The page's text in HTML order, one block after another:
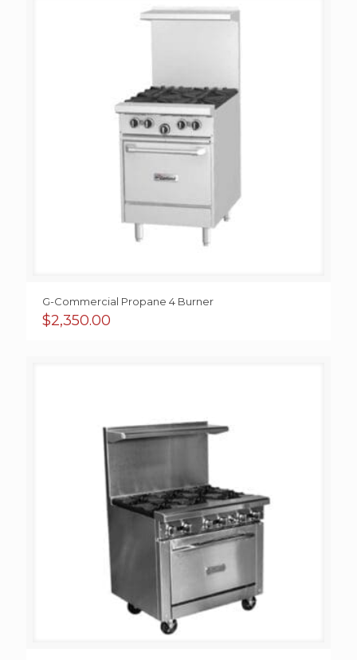
G-Commercial Propane 4 Burner
$2,350.00